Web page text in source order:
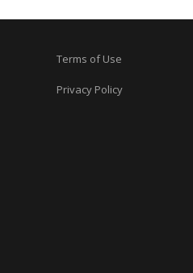
Terms of Use
Privacy Policy